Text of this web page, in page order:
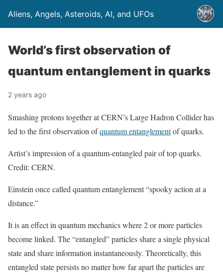
Aliens, Angels, Asteroids, AI, and UFOs
World’s first observation of
quantum entanglement in quarks
2 years ago
Smashing protons together at CERN’s Large Hadron Collider has
led to the first observation ofquantum entanglementof quarks.
Artist’s impression of a quantum-entangled pair of top quarks.
Credit: CERN.
Einstein once called quantum entanglement “spooky action at a
distance.”
It is an effect in quantum mechanics where 2 or more particles
become linked. The “entangled” particles share a single physical
state and share information instantaneously. Theoretically, this
entangled state persists no matter how far apart the particles are